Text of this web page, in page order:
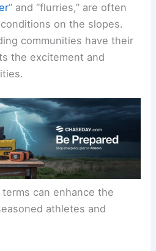
” and “flurries,” are often
on the slopes.
communities have their
the excitement and
can enhance the
athletes and